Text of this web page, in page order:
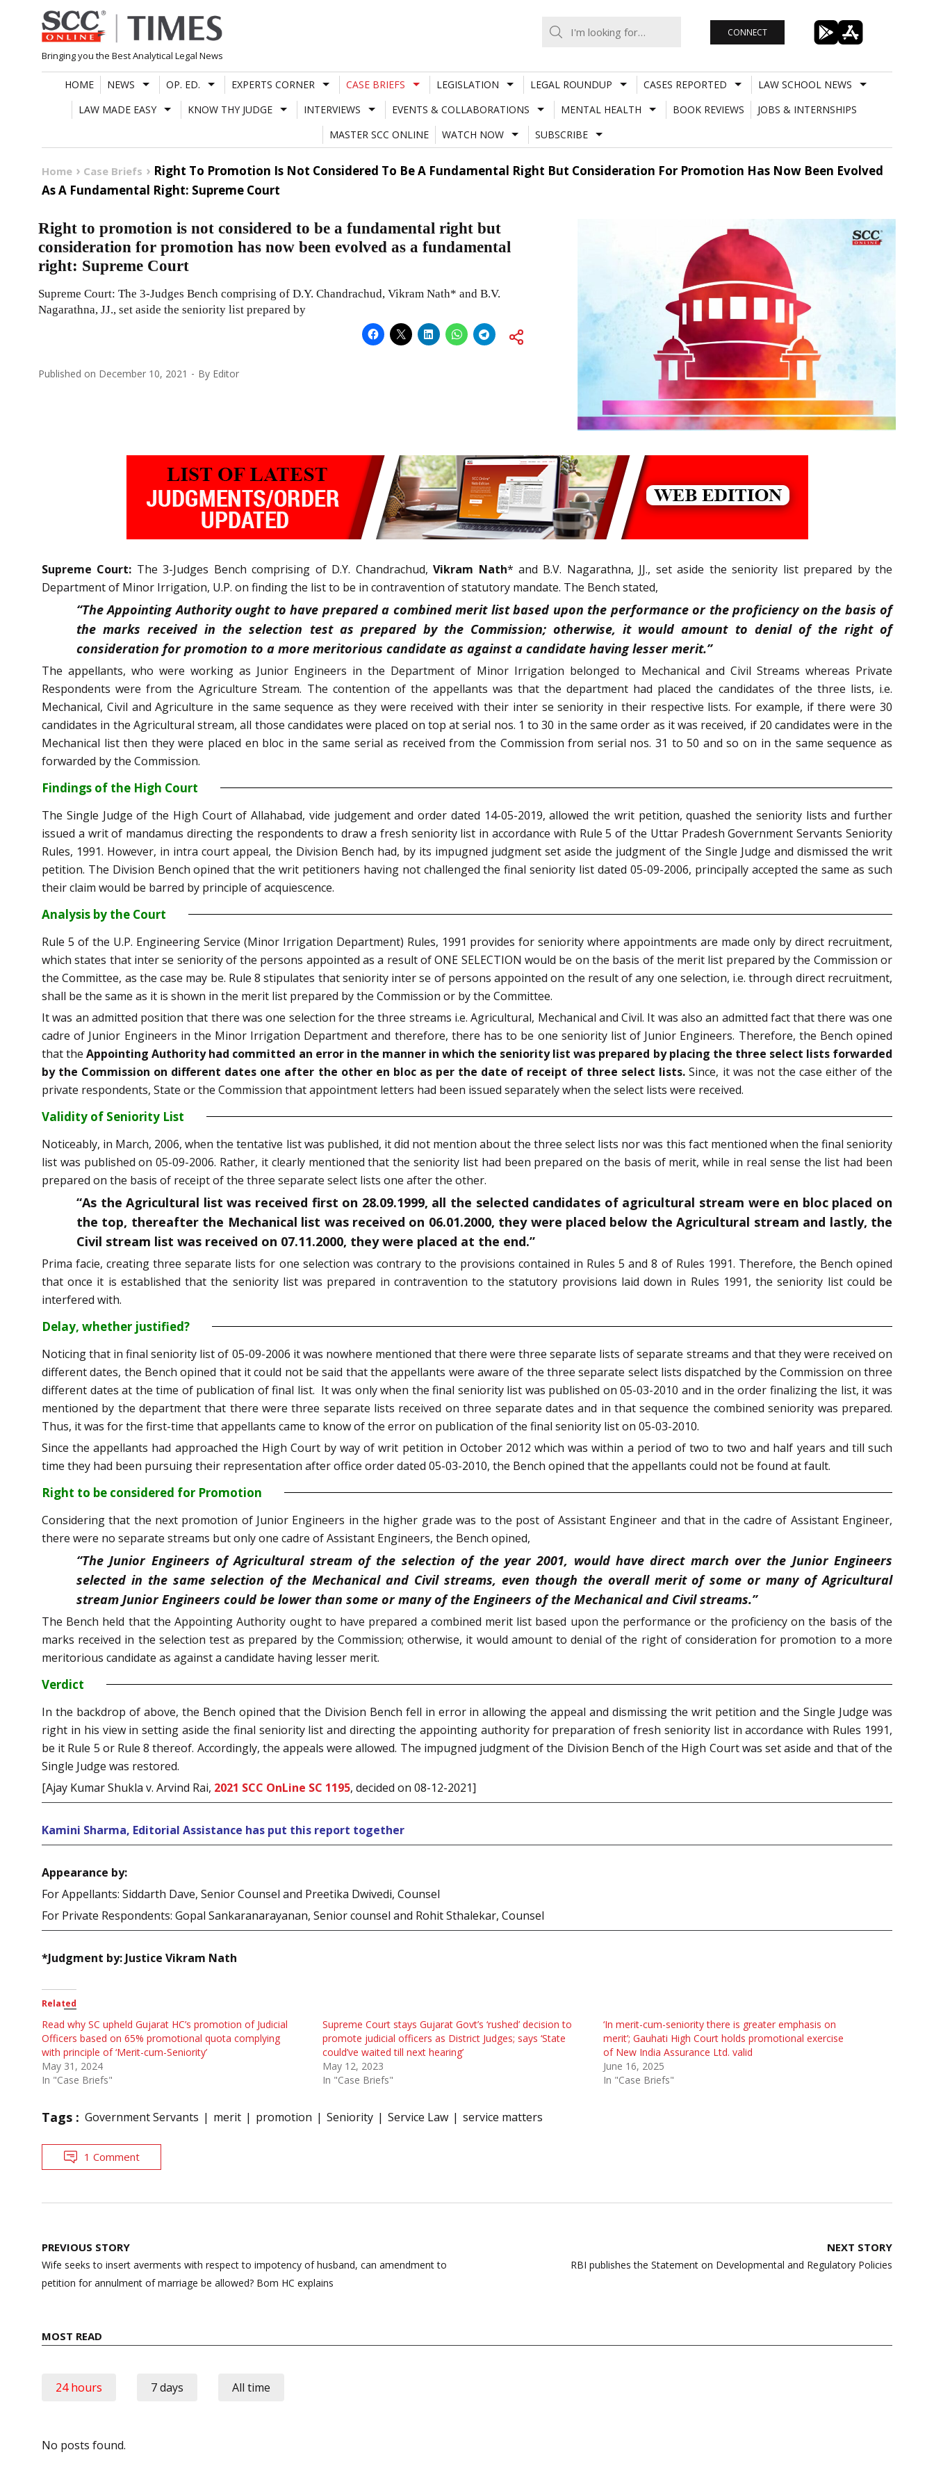
Skip
to
content
Bringing you the Best Analytical Legal News
CONNECT
HOME NEWS OP. ED. EXPERTS CORNER CASE BRIEFS LEGISLATION LEGAL ROUNDUP CASES REPORTED
LAW SCHOOL NEWS
LAW MADE EASY
KNOW THY JUDGE INTERVIEWS EVENTS & COLLABORATIONS MENTAL HEALTH BOOK REVIEWS
JOBS & INTERNSHIPS
MASTER SCC ONLINE
WATCH NOW SUBSCRIBE
Home Case Briefs
Right To Promotion Is Not Considered To Be A Fundamental Right But Consideration For Promotion Has Now Been Evolved
As A Fundamental Right: Supreme Court
Right to promotion is not considered to be a fundamental right but
consideration for promotion has now been evolved as a fundamental
right: Supreme Court
Supreme Court: The 3-Judges Bench comprising of D.Y. Chandrachud, Vikram Nath* and B.V.
Nagarathna, JJ., set aside the seniority list prepared by
Published on December 10, 2021 By Editor
Supreme Court: The 3-Judges Bench comprising of D.Y. Chandrachud,Vikram Nath* and B.V. Nagarathna, JJ., set aside the seniority list prepared by the
Department of Minor Irrigation, U.P. on finding the list to be in contravention of statutory mandate. The Bench stated,
“The Appointing Authority ought to have prepared a combined merit list based upon the performance or the proficiency on the basis of
the marks received in the selection test as prepared by the Commission; otherwise, it would amount to denial of the right of
consideration for promotion to a more meritorious candidate as against a candidate having lesser merit.”
The appellants, who were working as Junior Engineers in the Department of Minor Irrigation belonged to Mechanical and Civil Streams whereas Private
Respondents were from the Agriculture Stream. The contention of the appellants was that the department had placed the candidates of the three lists, i.e.
Mechanical, Civil and Agriculture in the same sequence as they were received with their inter se seniority in their respective lists. For example, if there were 30
candidates in the Agricultural stream, all those candidates were placed on top at serial nos. 1 to 30 in the same order as it was received, if 20 candidates were in the
Mechanical list then they were placed en bloc in the same serial as received from the Commission from serial nos. 31 to 50 and so on in the same sequence as
forwarded by the Commission.
Findings of the High Court
The Single Judge of the High Court of Allahabad, vide judgement and order dated 14-05-2019, allowed the writ petition, quashed the seniority lists and further
issued a writ of mandamus directing the respondents to draw a fresh seniority list in accordance with Rule 5 of the Uttar Pradesh Government Servants Seniority
Rules, 1991. However, in intra court appeal, the Division Bench had, by its impugned judgment set aside the judgment of the Single Judge and dismissed the writ
petition. The Division Bench opined that the writ petitioners having not challenged the final seniority list dated 05-09-2006, principally accepted the same as such
their claim would be barred by principle of acquiescence.
Analysis by the Court
Rule 5 of the U.P. Engineering Service (Minor Irrigation Department) Rules, 1991 provides for seniority where appointments are made only by direct recruitment,
which states that inter se seniority of the persons appointed as a result of ONE SELECTION would be on the basis of the merit list prepared by the Commission or
the Committee, as the case may be. Rule 8 stipulates that seniority inter se of persons appointed on the result of any one selection, i.e. through direct recruitment,
shall be the same as it is shown in the merit list prepared by the Commission or by the Committee.
It was an admitted position that there was one selection for the three streams i.e. Agricultural, Mechanical and Civil. It was also an admitted fact that there was one
cadre of Junior Engineers in the Minor Irrigation Department and therefore, there has to be one seniority list of Junior Engineers. Therefore, the Bench opined
that theAppointing Authority had committed an error in the manner in which the seniority list was prepared by placing the three select lists forwarded
by the Commission on different dates one after the other en bloc as per the date of receipt of three select lists. Since, it was not the case either of the
private respondents, State or the Commission that appointment letters had been issued separately when the select lists were received.
Validity of Seniority List
Noticeably, in March, 2006, when the tentative list was published, it did not mention about the three select lists nor was this fact mentioned when the final seniority
list was published on 05-09-2006. Rather, it clearly mentioned that the seniority list had been prepared on the basis of merit, while in real sense the list had been
prepared on the basis of receipt of the three separate select lists one after the other.
“As the Agricultural list was received first on 28.09.1999, all the selected candidates of agricultural stream were en bloc placed on
the top, thereafter the Mechanical list was received on 06.01.2000, they were placed below the Agricultural stream and lastly, the
Civil stream list was received on 07.11.2000, they were placed at the end.”
Prima facie, creating three separate lists for one selection was contrary to the provisions contained in Rules 5 and 8 of Rules 1991. Therefore, the Bench opined
that once it is established that the seniority list was prepared in contravention to the statutory provisions laid down in Rules 1991, the seniority list could be
interfered with.
Delay, whether justified?
Noticing that in final seniority list of 05-09-2006 it was nowhere mentioned that there were three separate lists of separate streams and that they were received on
different dates, the Bench opined that it could not be said that the appellants were aware of the three separate select lists dispatched by the Commission on three
different dates at the time of publication of final list. It was only when the final seniority list was published on 05-03-2010 and in the order finalizing the list, it was
mentioned by the department that there were three separate lists received on three separate dates and in that sequence the combined seniority was prepared.
Thus, it was for the first-time that appellants came to know of the error on publication of the final seniority list on 05-03-2010.
Since the appellants had approached the High Court by way of writ petition in October 2012 which was within a period of two to two and half years and till such
time they had been pursuing their representation after office order dated 05-03-2010, the Bench opined that the appellants could not be found at fault.
Right to be considered for Promotion
Considering that the next promotion of Junior Engineers in the higher grade was to the post of Assistant Engineer and that in the cadre of Assistant Engineer,
there were no separate streams but only one cadre of Assistant Engineers, the Bench opined,
“The Junior Engineers of Agricultural stream of the selection of the year 2001, would have direct march over the Junior Engineers
selected in the same selection of the Mechanical and Civil streams, even though the overall merit of some or many of Agricultural
stream Junior Engineers could be lower than some or many of the Engineers of the Mechanical and Civil streams.”
The Bench held that the Appointing Authority ought to have prepared a combined merit list based upon the performance or the proficiency on the basis of the
marks received in the selection test as prepared by the Commission; otherwise, it would amount to denial of the right of consideration for promotion to a more
meritorious candidate as against a candidate having lesser merit.
Verdict
In the backdrop of above, the Bench opined that the Division Bench fell in error in allowing the appeal and dismissing the writ petition and the Single Judge was
right in his view in setting aside the final seniority list and directing the appointing authority for preparation of fresh seniority list in accordance with Rules 1991,
be it Rule 5 or Rule 8 thereof. Accordingly, the appeals were allowed. The impugned judgment of the Division Bench of the High Court was set aside and that of the
Single Judge was restored.
[Ajay Kumar Shukla v. Arvind Rai, 2021 SCC OnLine SC 1195, decided on 08-12-2021]
Kamini Sharma, Editorial Assistance has put this report together
Appearance by:
For Appellants: Siddarth Dave, Senior Counsel and Preetika Dwivedi, Counsel
For Private Respondents: Gopal Sankaranarayanan, Senior counsel and Rohit Sthalekar, Counsel
*Judgment by: Justice Vikram Nath
Related
Read why SC upheld Gujarat HC’s promotion of Judicial
Officers based on 65% promotional quota complying
with principle of ‘Merit-cum-Seniority’
May 31, 2024
In "Case Briefs"
Supreme Court stays Gujarat Govt’s ‘rushed’ decision to
promote judicial officers as District Judges; says ‘State
could’ve waited till next hearing’
May 12, 2023
In "Case Briefs"
‘In merit-cum-seniority there is greater emphasis on
merit’; Gauhati High Court holds promotional exercise
of New India Assurance Ltd. valid
June 16, 2025
In "Case Briefs"
Tags : Government Servants merit promotion Seniority Service Law service matters
1 Comment
Post
navigation
PREVIOUS STORY
Wife seeks to insert averments with respect to impotency of husband, can amendment to
petition for annulment of marriage be allowed? Bom HC explains
NEXT STORY
RBI publishes the Statement on Developmental and Regulatory Policies
MOST READ
24 hours 7 days All time
No posts found.